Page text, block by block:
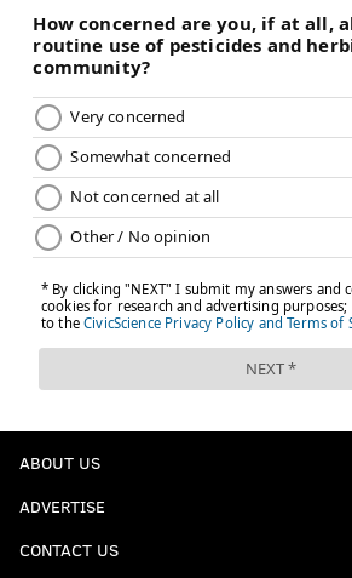
ABOUT US
ADVERTISE
CONTACT US